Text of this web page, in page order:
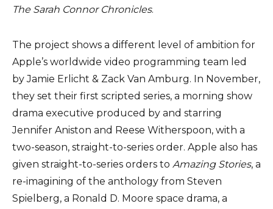
The Sarah Connor Chronicles.
The project shows a different level of ambition for
Apple’s worldwide video programming team led
by Jamie Erlicht & Zack Van Amburg. In November,
they set their first scripted series, a morning show
drama executive produced by and starring
Jennifer Aniston and Reese Witherspoon, with a
two-season, straight-to-series order. Apple also has
given straight-to-series orders to Amazing Stories, a
re-imagining of the anthology from Steven
Spielberg, a Ronald D. Moore space drama, a